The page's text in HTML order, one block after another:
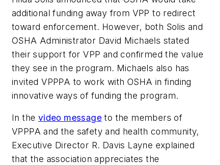
additional funding away from VPP to redirect
toward enforcement. However, both Solis and
OSHA Administrator David Michaels stated
their support for VPP and confirmed the value
they see in the program. Michaels also has
invited VPPPA to work with OSHA in finding
innovative ways of funding the program.
In the video message to the members of
VPPPA and the safety and health community,
Executive Director R. Davis Layne explained
that the association appreciates the